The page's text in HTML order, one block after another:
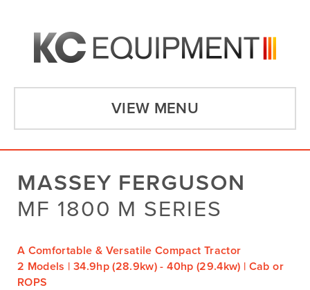
VIEW MENU
MASSEY FERGUSON
MF 1800 M SERIES
A Comfortable & Versatile Compact Tractor
2 Models | 34.9hp (28.9kw) - 40hp (29.4kw) | Cab or
ROPS